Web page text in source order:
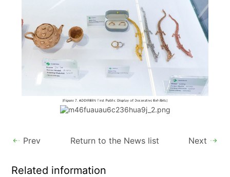
Prev Return to the News list Next
Related information